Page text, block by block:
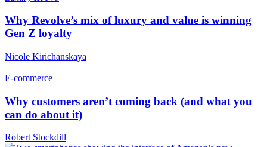
Why Revolve’s mix of luxury and value is winning
Gen Z loyalty
Nicole Kirichanskaya
E-commerce
Why customers aren’t coming back (and what you
can do about it)
Robert Stockdill